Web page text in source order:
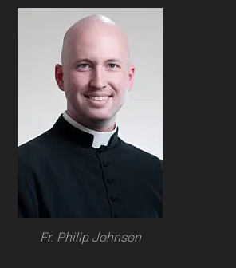
Footer
Fr. Philip Johnson